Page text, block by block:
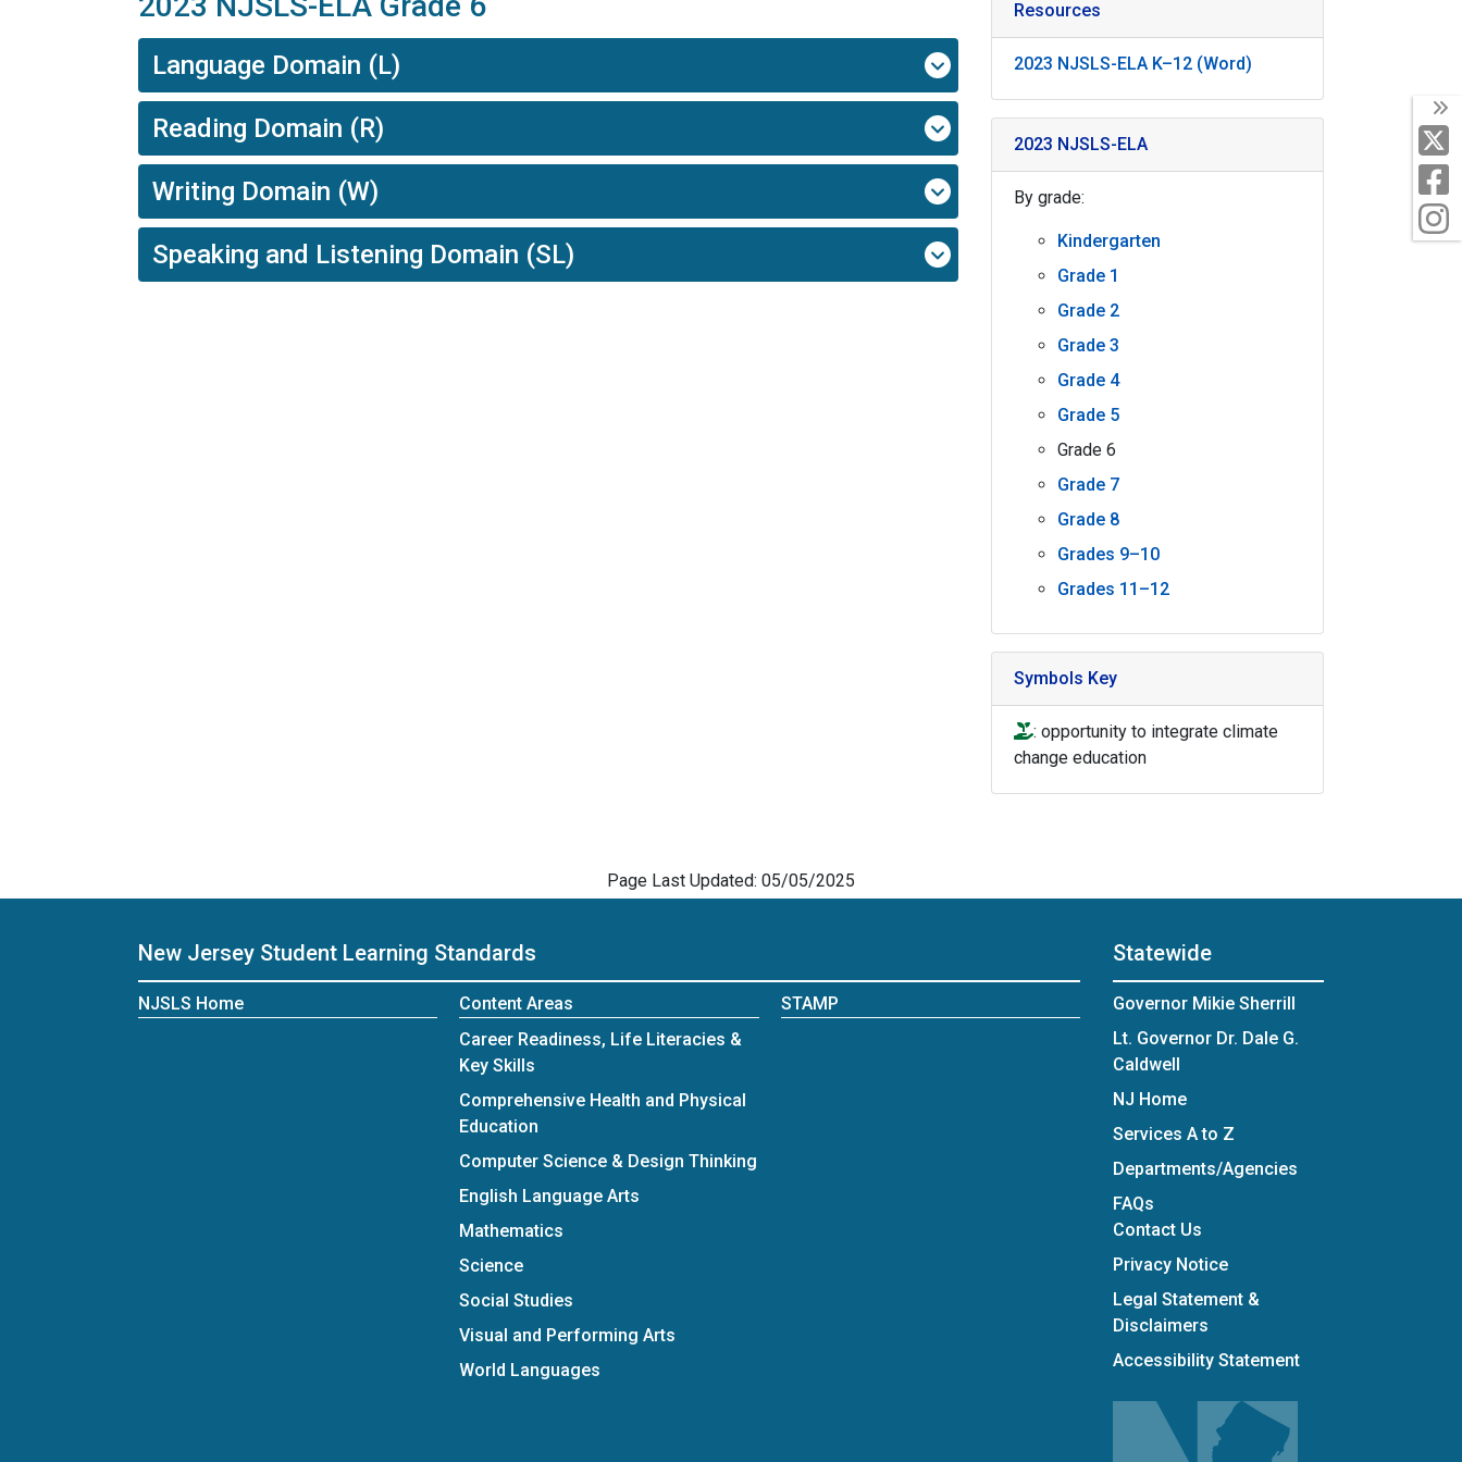
X
Language Domain (L)
Reading Domain (R)
Writing Domain (W)
Speaking and Listening Domain (SL)
Resources
2023 NJSLS-ELA K–12 (Word)
2023 NJSLS-ELA
By grade:
Kindergarten
Grade 1
Grade 2
Grade 3
Grade 4
Grade 5
Grade 6
Grade 7
Grade 8
Grades 9–10
Grades 11–12
Symbols Key
icon of hand holding a plant to denote opportunity to
: opportunity to integrate climate
change education
Page Last Updated: 05/05/2025
New Jersey Student Learning Standards
NJSLS Home
Content Areas
Career Readiness, Life Literacies &
Key Skills
Comprehensive Health and Physical
Education
Computer Science & Design Thinking
English Language Arts
Mathematics
Science
Social Studies
Visual and Performing Arts
World Languages
STAMP
Statewide
Governor Mikie Sherrill
Lt. Governor Dr. Dale G.
Caldwell
NJ Home
Services A to Z
Departments/Agencies
FAQs
Contact Us
Privacy Notice
Legal Statement &
Disclaimers
Accessibility Statement